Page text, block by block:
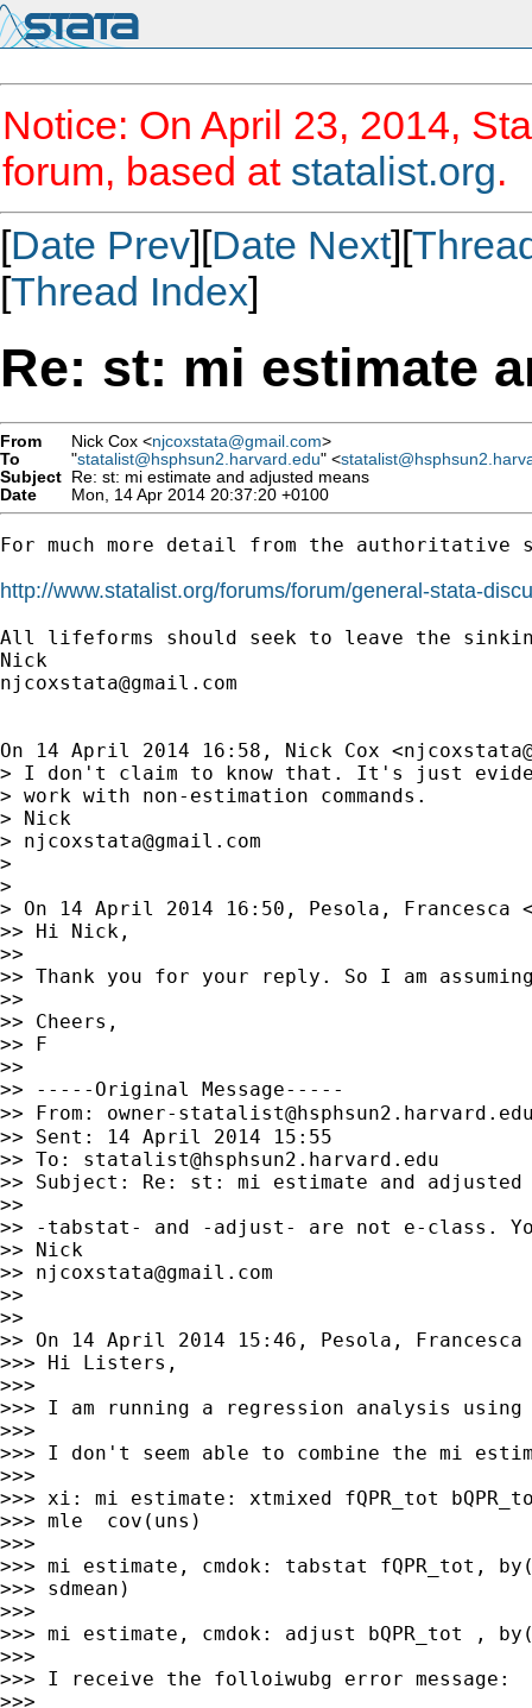
Notice: On April 23, 2014,
forum, based at statalist.org.
[Date Prev][Date Next][
[Thread Index]
Re: st: mi estimate
From Nick Cox <njcoxstata@gmail.com>
To
"statalist@hsphsun2.harvard.edu" <
Subject Re: st: mi estimate and adjusted means
Date
Mon, 14 Apr 2014 20:37:20 +0100
For much more detail from the authoritative
http://www.statalist.org/forums/forum/general-stata-
All lifeforms should seek to leave the
njcoxstata@gmail.com
On 14 April 2014 16:58, Nick Cox <
> I don't claim to know that. It's just
> work with non-estimation commands.
> Nick
> njcoxstata@gmail.com
>
>
> On 14 April 2014 16:50, Pesola, Francesca
>> Hi Nick,
>>
>> Thank you for your reply. So I am
>>
>> Cheers,
>> F
>>
>> -----Original Message-----
>> From: owner-
>> Sent: 14 April 2014 15:55
>> To: statalist@hsphsun2.harvard.edu
>> Subject: Re: st: mi estimate and adjusted
>>
>> -tabstat- and -adjust- are not e-class.
>> Nick
>> njcoxstata@gmail.com
>>
>>
>> On 14 April 2014 15:46, Pesola, Francesca
>>> Hi Listers,
>>>
>>> I am running a regression analysis
>>>
>>> I don't seem able to combine the mi
>>>
>>> xi: mi estimate: xtmixed fQPR_tot
>>> mle  cov(uns)
>>>
>>> mi estimate, cmdok: tabstat fQPR_tot,
>>> sdmean)
>>>
>>> mi estimate, cmdok: adjust bQPR_tot ,
>>>
>>> I receive the folloiwubg error message:
>>>